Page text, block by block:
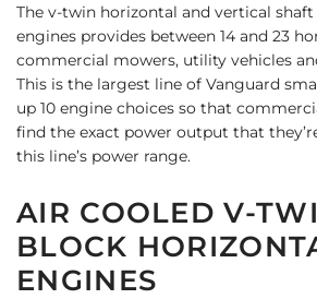
The v-twin horizontal and vertical
engines provides between 14 and 23
commercial mowers, utility vehicles
This is the largest line of Vanguard
up 10 engine choices so that
find the exact power output that
this line’s power range.
AIR COOLED V-
BLOCK
ENGINES